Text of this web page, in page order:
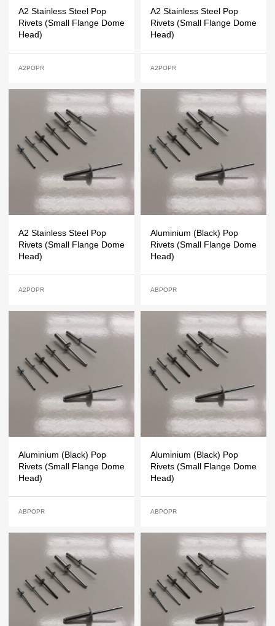
A2 Stainless Steel Pop
Rivets (Small Flange Dome
Head)
A2POPR
A2 Stainless Steel Pop
Rivets (Small Flange Dome
Head)
A2POPR
A2 Stainless Steel Pop
Rivets (Small Flange Dome
Head)
A2POPR
Aluminium (Black) Pop
Rivets (Small Flange Dome
Head)
ABPOPR
Aluminium (Black) Pop
Rivets (Small Flange Dome
Head)
ABPOPR
Aluminium (Black) Pop
Rivets (Small Flange Dome
Head)
ABPOPR